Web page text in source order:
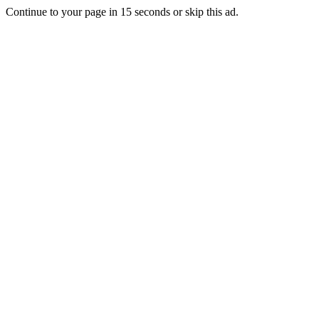
Continue to your page in 15 seconds orskip this ad.